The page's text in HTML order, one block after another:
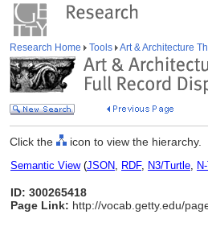
Research Home Tools Art & Architecture
Click the icon to view the hierarchy.
Semantic View(JSON, RDF, N3/Turtle,
ID: 300265418
Page Link: http://vocab.getty.edu/